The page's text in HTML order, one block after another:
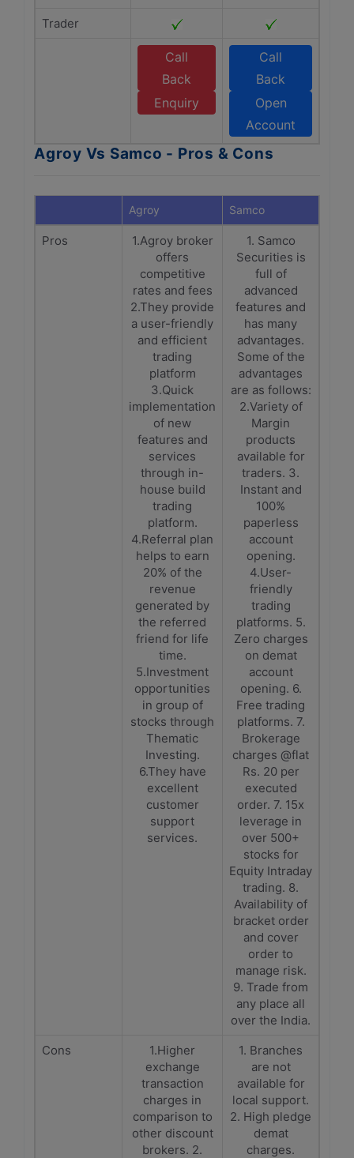
Trader
Call
Back
Enquiry
Call
Back
Open
Account
Agroy Vs Samco - Pros & Cons
Agroy Samco
Pros
1.Agroy broker
offers
competitive
rates and fees
2.They provide
a user-friendly
and efficient
trading
platform
3.Quick
implementation
of new
features and
services
through in-
house build
trading
platform.
4.Referral plan
helps to earn
20% of the
revenue
generated by
the referred
friend for life
time.
5.Investment
opportunities
in group of
stocks through
Thematic
Investing.
6.They have
excellent
customer
support
services.
1. Samco
Securities is
full of
advanced
features and
has many
advantages.
Some of the
advantages
are as follows:
2.Variety of
Margin
products
available for
traders. 3.
Instant and
100%
paperless
account
opening.
4.User-
friendly
trading
platforms. 5.
Zero charges
on demat
account
opening. 6.
Free trading
platforms. 7.
Brokerage
charges @flat
Rs. 20 per
executed
order. 7. 15x
leverage in
over 500+
stocks for
Equity Intraday
trading. 8.
Availability of
bracket order
and cover
order to
manage risk.
9. Trade from
any place all
over the India.
Cons
1.Higher
exchange
transaction
charges in
comparison to
other discount
brokers. 2.
1. Branches
are not
available for
local support.
2. High pledge
demat
charges.